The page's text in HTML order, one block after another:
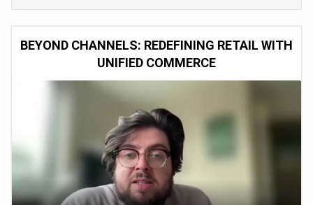
BEYOND CHANNELS: REDEFINING RETAIL WITH
UNIFIED COMMERCE